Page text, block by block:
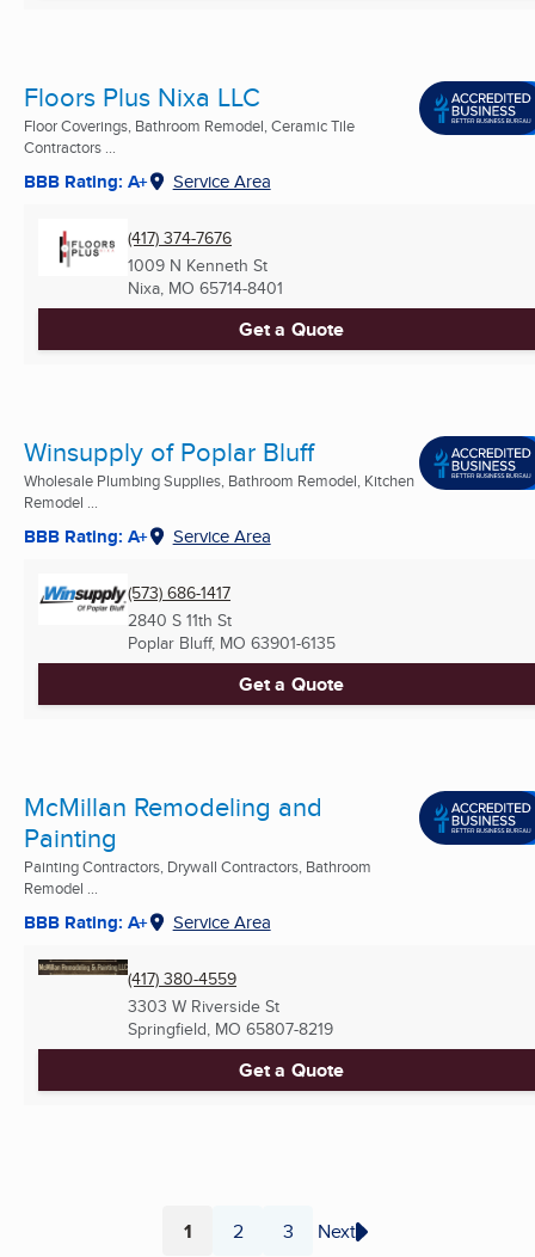
Floors Plus Nixa LLC
Floor Coverings, Bathroom Remodel, Ceramic Tile
Contractors ...
BBB Rating: A+ Service Area
(417) 374-7676
1009 N Kenneth St
Nixa, MO 65714-8401
Get a Quote
Winsupply of Poplar Bluff
Wholesale Plumbing Supplies, Bathroom Remodel, Kitchen
Remodel ...
BBB Rating: A+ Service Area
(573) 686-1417
2840 S 11th St
Poplar Bluff, MO 63901-6135
Get a Quote
McMillan Remodeling and
Painting
Painting Contractors, Drywall Contractors, Bathroom
Remodel ...
BBB Rating: A+ Service Area
(417) 380-4559
3303 W Riverside St
Springfield, MO 65807-8219
Get a Quote
Page
1 Page
2 Page
3 Next